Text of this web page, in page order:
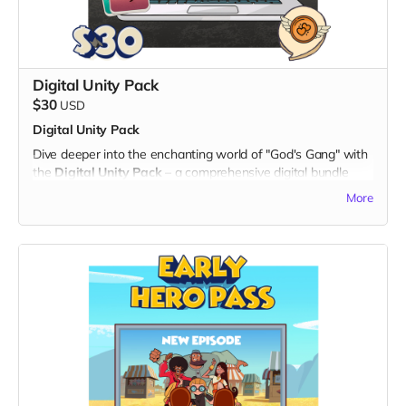
Note: The digital twibbon badge will be sent to your email
for easy download and sharing.
Thank you for being a part of the "God's Gang" journey!
Digital Unity Pack
$30 USD
Digital Unity Pack
Dive deeper into the enchanting world of "God's Gang" with
the Digital Unity Pack – a comprehensive digital bundle
that not only showcases your support but also brings the
- Display your commitment with an eye-catching digital
twibbon badge, perfect for sharing on social media or
personal websites.
2. Unique Digital Wallpapers:
- Immerse yourself in the vibrant universe of "God's Gang"
with a set of high-quality digital wallpapers.
- Available in both portrait and landscape dimensions, these
wallpapers feature captivating scenes and characters from
More